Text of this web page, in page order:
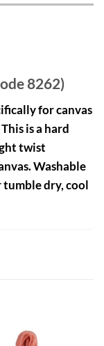
8262)
for canvas
is a hard
twist
Washable
tumble dry, cool